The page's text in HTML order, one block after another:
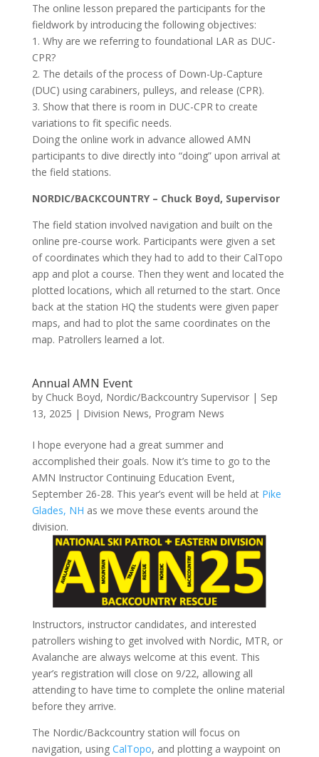
The online lesson prepared the participants for the
fieldwork by introducing the following objectives:
1. Why are we referring to foundational LAR as DUC-
CPR?
2. The details of the process of Down-Up-Capture
(DUC) using carabiners, pulleys, and release (CPR).
3. Show that there is room in DUC-CPR to create
variations to fit specific needs.
Doing the online work in advance allowed AMN
participants to dive directly into “doing” upon arrival at
the field stations.
NORDIC/BACKCOUNTRY – Chuck Boyd, Supervisor
The field station involved navigation and built on the
online pre-course work. Participants were given a set
of coordinates which they had to add to their CalTopo
app and plot a course. Then they went and located the
plotted locations, which all returned to the start. Once
back at the station HQ the students were given paper
maps, and had to plot the same coordinates on the
map. Patrollers learned a lot.
Annual AMN Event
by Chuck Boyd, Nordic/Backcountry Supervisor| Sep
13, 2025 | Division News, Program News
I hope everyone had a great summer and
accomplished their goals. Now it’s time to go to the
AMN Instructor Continuing Education Event,
September 26-28. This year’s event will be held at Pike
Glades, NH as we move these events around the
division.
Instructors, instructor candidates, and interested
patrollers wishing to get involved with Nordic, MTR, or
Avalanche are always welcome at this event. This
year’s registration will close on 9/22, allowing all
attending to have time to complete the online material
before they arrive.
The Nordic/Backcountry station will focus on
navigation, using CalTopo, and plotting a waypoint on